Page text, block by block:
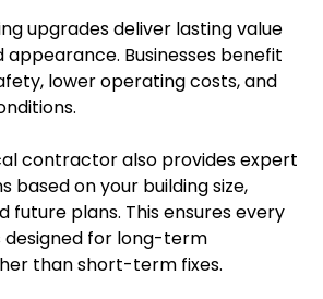
upgrades deliver lasting value
Businesses benefit
lower operating costs, and
contractor also provides expert
based on your building size,
future plans. This ensures every
designed for long-term
than short-term fixes.